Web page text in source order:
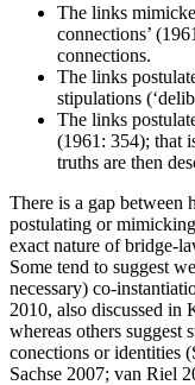
The links
connections’
connections.
The links
stipulations
The links
(1961: 354); that
truths are then
There is a gap between
postulating or
exact nature of bridge-
Some tend to suggest
necessary) co-
2010, also discussed
whereas others suggest
conections or identities
Sachse 2007; van Riel